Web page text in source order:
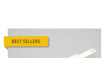
BEST SELLERS